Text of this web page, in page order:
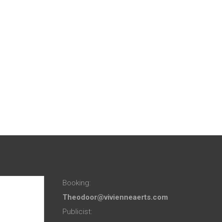
Booking:
Theodoor@vivienneaerts.com
Publicist: